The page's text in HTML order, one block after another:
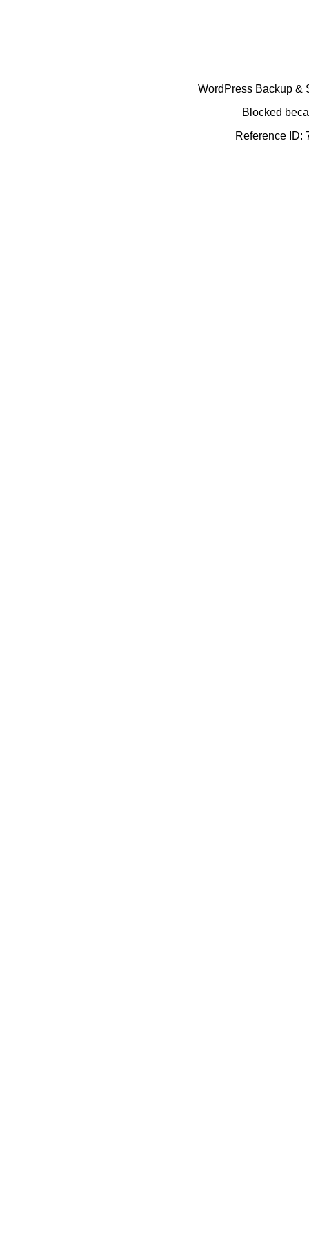
WordPress Backup &
Blocked
Reference ID: